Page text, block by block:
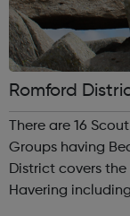
Romford
There are 16
Groups having
District covers
Havering